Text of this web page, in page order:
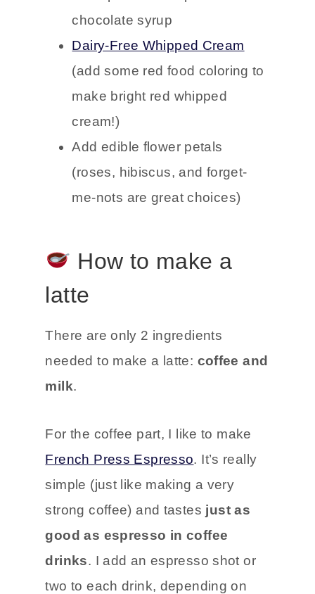
chocolate syrup
Dairy-Free Whipped Cream
(add some red food coloring to
make bright red whipped
cream!)
Add edible flower petals
(roses, hibiscus, and forget-
me-nots are great choices)
How to make a
latte
There are only 2 ingredients
needed to make a latte: coffee and
milk.
For the coffee part, I like to make
French Press Espresso. It’s really
simple (just like making a very
strong coffee) and tastes just as
good as espresso in coffee
drinks. I add an espresso shot or
two to each drink, depending on